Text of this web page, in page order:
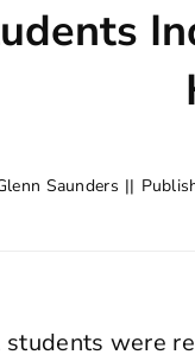
Saunders ||
students were